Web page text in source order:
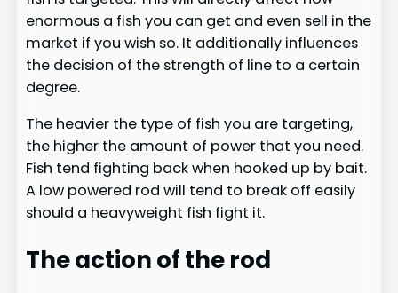
enormous a fish you can get and even sell in the
market if you wish so. It additionally influences
the decision of the strength of line to a certain
degree.
The heavier the type of fish you are targeting,
the higher the amount of power that you need.
Fish tend fighting back when hooked up by bait.
A low powered rod will tend to break off easily
should a heavyweight fish fight it.
The action of the rod